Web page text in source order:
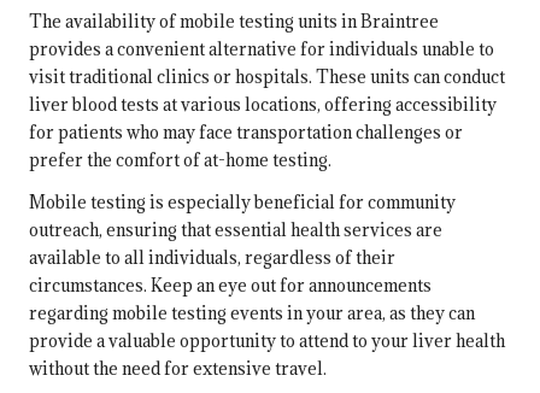
The availability of mobile testing units in Braintree
provides a convenient alternative for individuals unable to
visit traditional clinics or hospitals. These units can conduct
liver blood tests at various locations, offering accessibility
for patients who may face transportation challenges or
prefer the comfort of at-home testing.
Mobile testing is especially beneficial for community
outreach, ensuring that essential health services are
available to all individuals, regardless of their
circumstances. Keep an eye out for announcements
regarding mobile testing events in your area, as they can
provide a valuable opportunity to attend to your liver health
without the need for extensive travel.